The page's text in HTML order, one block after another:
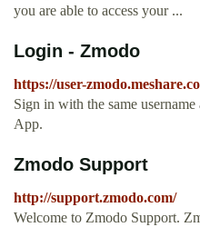
you are able to access your ...
Login - Zmodo
https://user-
Sign in with the same
App.
Zmodo Support
http://support.zmodo.com/
Welcome to Zmodo Support.